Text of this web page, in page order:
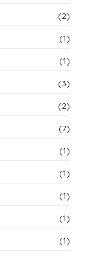
(2)
(1)
(1)
(3)
(2)
(7)
(1)
(1)
(1)
(1)
(1)